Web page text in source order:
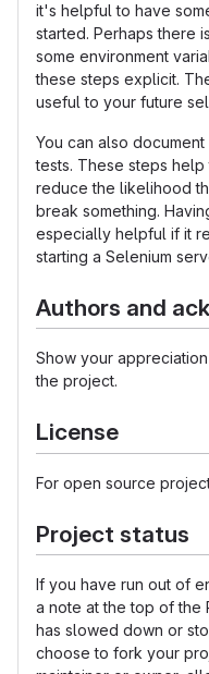
it's helpful to have
started. Perhaps there
some environment
these steps explicit.
useful to your future
You can also
tests. These steps
reduce the likelihood
break something.
especially helpful if it
starting a Selenium
Authors and
Show your
the project.
License
For open source
Project status
If you have run out of
a note at the top of the
has slowed down or
choose to fork your